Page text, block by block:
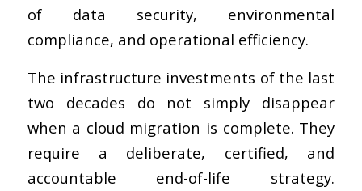
of data security, environmental
compliance, and operational efficiency.
The infrastructure investments of the last
two decades do not simply disappear
when a cloud migration is complete. They
require a deliberate, certified, and
accountable end-of-life strategy.